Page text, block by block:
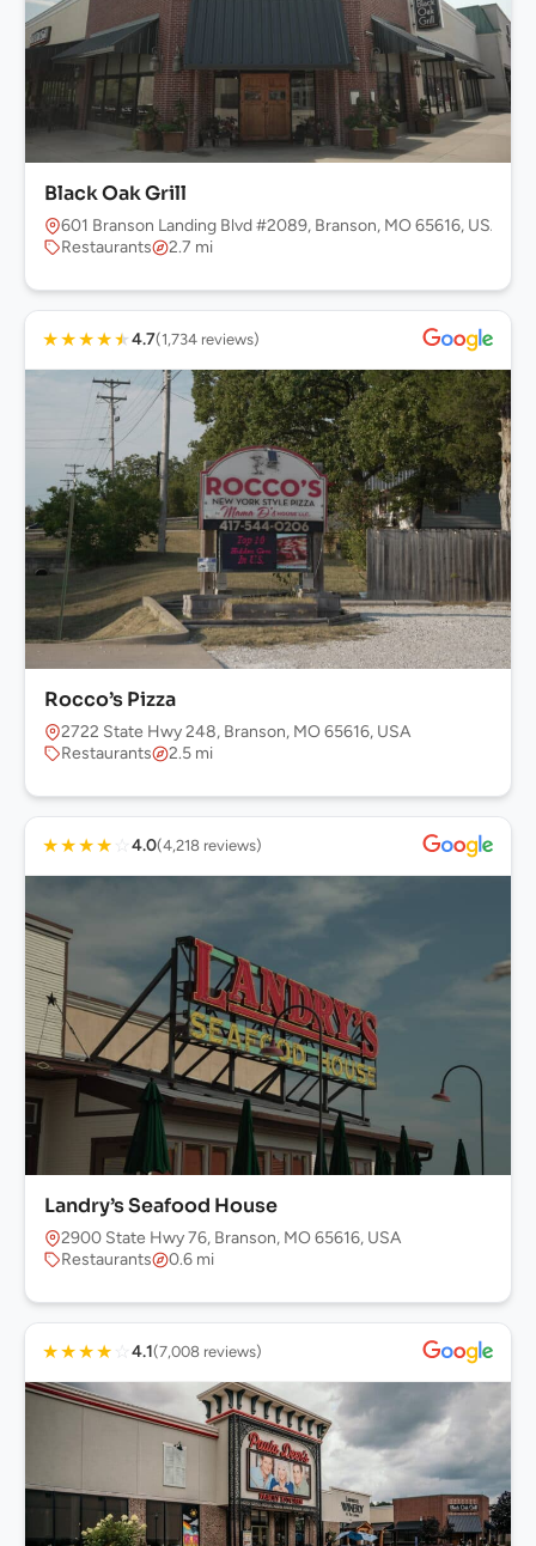
Black Oak Grill
601 Branson Landing Blvd #2089, Branson, MO 65616, USA
Restaurants
2.7 mi
★★★★★4.7(1,734 reviews)
Rocco’s Pizza
2722 State Hwy 248, Branson, MO 65616, USA
Restaurants
2.5 mi
★★★★ ☆ 4.0(4,218 reviews)
Landry’s Seafood House
2900 State Hwy 76, Branson, MO 65616, USA
Restaurants
0.6 mi
★★★★ ☆ 4.1(7,008 reviews)